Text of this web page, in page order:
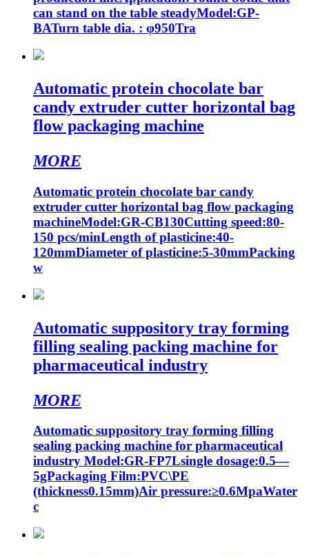
can stand on the table steadyModel:GP-
BATurn table dia. : φ950Tra
Automatic protein chocolate bar
candy extruder cutter horizontal bag
flow packaging machine
MORE
Automatic protein chocolate bar candy
extruder cutter horizontal bag flow packaging
machineModel:GR-CB130Cutting speed:80-
150 pcs/minLength of plasticine:40-
120mmDiameter of plasticine:5-30mmPacking
w
Automatic suppository tray forming
filling sealing packing machine for
pharmaceutical industry
MORE
Automatic suppository tray forming filling
sealing packing machine for pharmaceutical
industry Model:GR-FP7Lsingle dosage:0.5—
5gPackaging Film:PVC\PE
(thickness0.15mm)Air pressure:≥0.6MpaWater
c